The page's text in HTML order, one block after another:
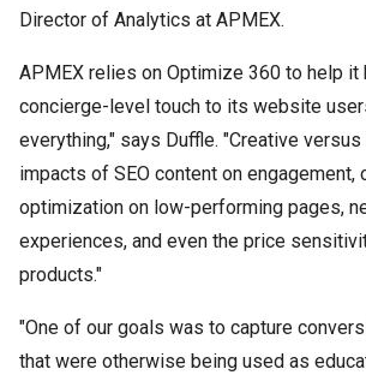
Director of Analytics at APMEX.
APMEX relies on Optimize 360 to help it
concierge-level touch to its website
everything," says Duffle. "Creative
impacts of SEO content on engagement,
optimization on low-performing pages,
experiences, and even the price
products."
"One of our goals was to capture
that were otherwise being used as